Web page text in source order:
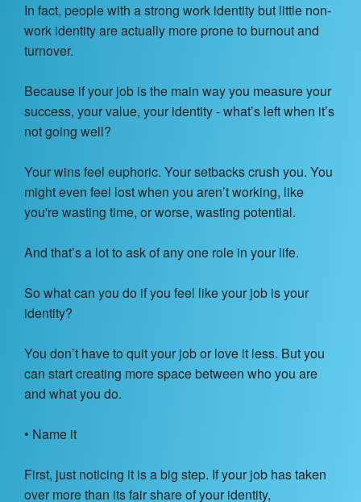
In fact, people with a strong work identity but little non-
work identity are actually more prone to burnout and
turnover.
Because if your job is the main way you measure your
success, your value, your identity - what’s left when it’s
not going well?
Your wins feel euphoric. Your setbacks crush you. You
might even feel lost when you aren’t working, like
you're wasting time, or worse, wasting potential.
And that’s a lot to ask of any one role in your life.
So what can you do if you feel like your job is your
identity?
You don’t have to quit your job or love it less. But you
can start creating more space between who you are
and what you do.
• Name it
First, just noticing it is a big step. If your job has taken
over more than its fair share of your identity,